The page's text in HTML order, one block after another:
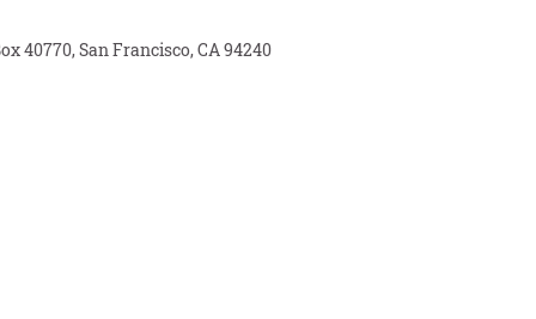
40770, San Francisco, CA 94240